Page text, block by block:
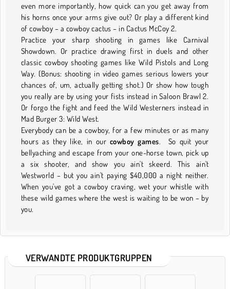
even more importantly, how quick can you get away from
his horns once your arms give out? Or play a different kind
of cowboy – a cowboy cactus – in Cactus McCoy 2.
Practice your sharp shooting in games like Carnival
Showdown. Or practice drawing first in duels and other
classic cowboy shooting games like Wild Pistols and Long
Way. (Bonus: shooting in video games serious lowers your
chances of, um, actually getting shot.) Or show how tough
you really are by using your fists instead in Saloon Brawl 2.
Or forgo the fight and feed the Wild Westerners instead in
Mad Burger 3: Wild West.
Everybody can be a cowboy, for a few minutes or as many
hours as they like, in our cowboy games. So quit your
bellyaching and escape from your one-horse town, pick up
a six shooter, and show you ain't skeerd. This ain't
Westworld – but you ain't paying $40,000 a night neither.
When you've got a cowboy craving, wet your whistle with
these wild games where the west is waiting to be won – by
you.
VERWANDTE PRODUKTGRUPPEN